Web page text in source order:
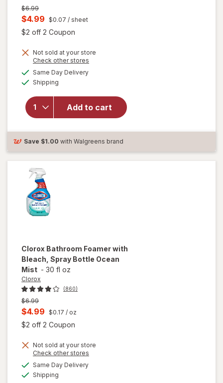
Previous
price
$6.99
Current
sale
is
$4.99 $0.07 / sheet
$2 off 2 Coupon
Not sold at your store
Check other stores
Same Day Deliveryavailable
Shipping
Add to cart
will open
Cleaning
Wipes,
Bleach Free
Fresh
Save $1.00 with Walgreens brand
Clorox Bathroom Foamer with
Bleach, Spray Bottle Ocean
Mist - 30 fl oz
Clorox
(860)
Previous
price
was
$6.99
Current
sale
is
$4.99 $0.17 / oz
$2 off 2 Coupon
Not sold at your store
Check other stores
Same Day Deliveryavailable
Shipping
will open
overlay
for